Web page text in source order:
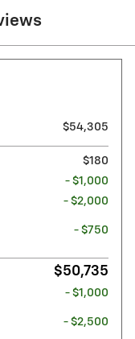
$54,305
$180
- $1,000
- $2,000
- $750
$50,735
- $1,000
- $2,500